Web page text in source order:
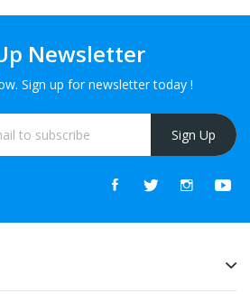
Newsletter
Sign up for newsletter today !
Sign Up